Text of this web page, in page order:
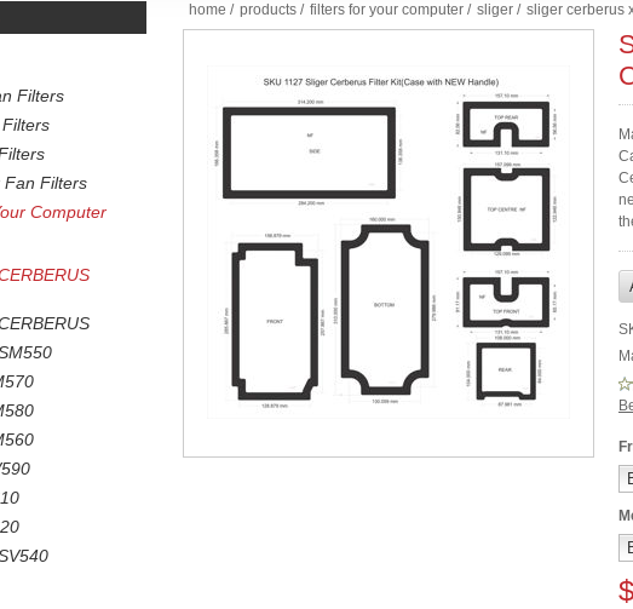
home / products / filters for your computer / sliger / sliger cerberus
Filters
Fan Filters
Computer